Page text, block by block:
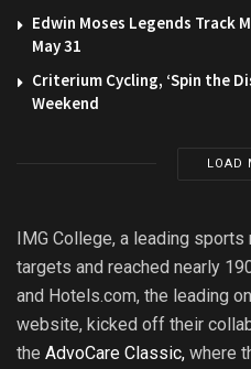
Edwin Moses Legends Track
May 31
Criterium Cycling, ‘Spin the
Weekend
LOAD
IMG College, a leading
targets and reached nearly
and Hotels.com, the leading
website, kicked off their
the AdvoCare Classic, where